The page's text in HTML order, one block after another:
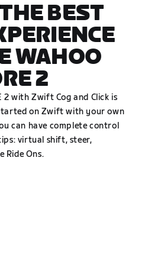
BEST
WAHOO
2
2 with Zwift Cog and Click is
on Zwift with your own
can have complete control
virtual shift, steer,
Ride Ons.